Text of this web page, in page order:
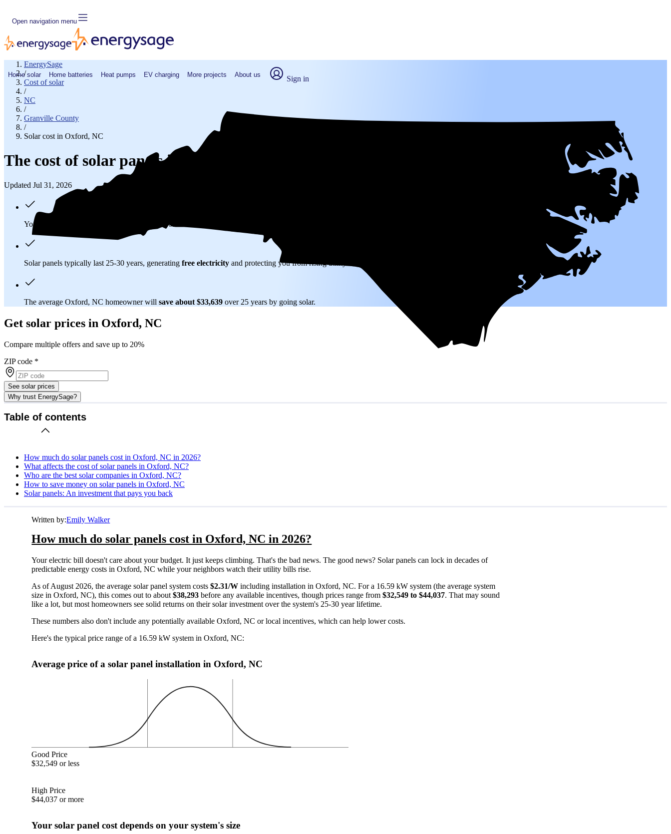
Open navigation menu
Home solar Home batteries Heat pumps EV charging More projects About us Sign in
EnergySage
/
Cost of solar
/
NC
/
Granville County
/
Solar cost in Oxford, NC
The cost of solar panels in Oxford, NC (2026)
Updated Jul 31, 2026
You'll pay an average of to install a 16.59 kilowatt (kW) solar panel system in Oxford, NC before any available incentives.
Solar panels typically last 25-30 years, generating free electricity and protecting you from rising utility rates for decades.
The average Oxford, NC homeowner will save about $33,639 over 25 years by going solar.
Get solar prices in Oxford, NC
Compare multiple offers and save up to 20%
ZIP code *
See solar prices
Why trust EnergySage?
Table of contents
How much do solar panels cost in Oxford, NC in 2026?
What affects the cost of solar panels in Oxford, NC?
Who are the best solar companies in Oxford, NC?
How to save money on solar panels in Oxford, NC
Solar panels: An investment that pays you back
Written by:Emily Walker
How much do solar panels cost in Oxford, NC in 2026?
Your electric bill doesn't care about your budget. It just keeps climbing. That's the bad news. The good news? Solar panels can lock in decades of
predictable energy costs in Oxford, NC while your neighbors watch their utility bills rise.
As of August 2026, the average solar panel system costs$2.31/W including installation in Oxford, NC. For a 16.59 kW system (the average system
size in Oxford, NC), this comes out to about$38,293 before any available incentives, though prices range from$32,549 to $44,037. That may sound
like a lot, but most homeowners see solid returns on their solar investment over the system's 25-30 year lifetime.
These numbers also don't include any potentially available Oxford, NC or local incentives, which can help lower costs.
Here's the typical price range of a 16.59 kW system in Oxford, NC:
Average price of a solar panel installation in Oxford, NC
Good Price
$32,549 or less
High Price
$44,037 or more
Your solar panel cost depends on your system's size